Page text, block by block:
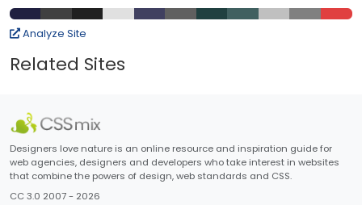
Analyze Site
Related Sites
Designers love nature is an online resource and inspiration guide for
web agencies, designers and developers who take interest in websites
that combine the powers of design, web standards and CSS.
CC 3.0 2007 - 2026